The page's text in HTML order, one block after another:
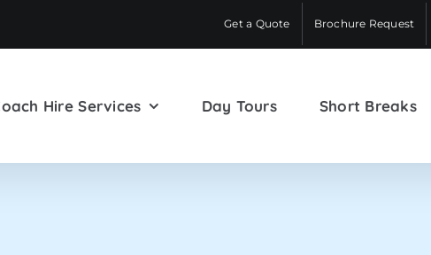
Get a Quote Brochure Request
Hire Services Day Tours Short Breaks